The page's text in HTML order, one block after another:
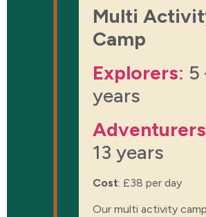
Multi
Camp
Explorers: 5
years
Adventurers
13 years
Cost: £38 per day
Our multi activity